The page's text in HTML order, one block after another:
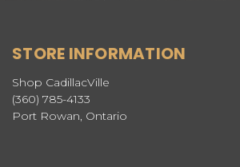
STORE INFORMATION
Shop CadillacVille
(360) 785-4133
Port Rowan, Ontario